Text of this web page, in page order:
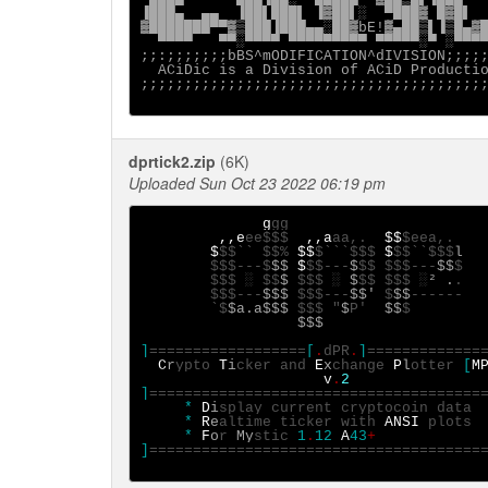
▐███▄  ▄▄  ▐██▌███▌ ▐▓██▌░  ▀███▓ █▓█▌
▀▀▀▀   ▀▀░▀▀▀▀ ▀▀▀▀▀▀▀▀▀ ▀▀▀▀▀░▀
ACiDic is a Division of ACiD
dprtick2.zip (6K)
Uploaded Sun Oct 23 2022 06:19 pm
g
,,eee$$$ ,,aaa,. $$
$$$`` $$% $$$```$$$ $$$``$$$l
$$$---$$$ $$$---$$$ $$$---$$
$$$ ░ $$$ $$$ ░ $$$ $$$ ░ ² .
$$$---$$$ $$$---$$' $$$
`$$a.a$$$ $$$ "$P'
  $$
                  $$$
] ================== [ . dPR . ]
Crypto Ticker and Exchange Plotter [
v.
]
     *
Display
     *
Realtime ticker with ANSI
     *
For Mystic 1. 12 A43
]